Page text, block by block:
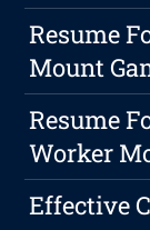
Resume
Mount
Resume
Worker
Effective